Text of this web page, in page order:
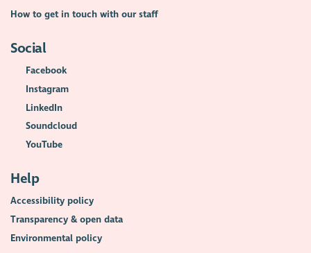
How to get in touch with our staff
Social
Facebook
Instagram
LinkedIn
Soundcloud
YouTube
Help
Accessibility policy
Transparency & open data
Environmental policy